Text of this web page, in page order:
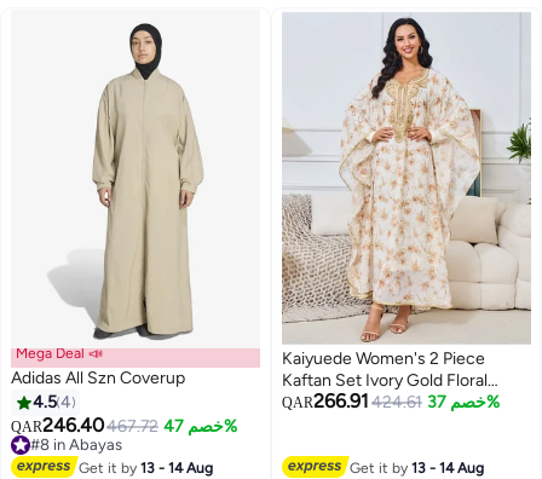
4
Mega Deal 📣
Adidas All Szn Coverup
4.54
QAR246.40467.72 خصم 47%
#8 in Abayas
#8 in Abayas
Get it by13 - 14 Aug
Kaiyuede Women's 2 Piece
Kaftan Set Ivory Gold Floral
Batwing Sleeve Inner Slip
QAR266.91 424.61 خصم 37%
Get it by13 - 14 Aug